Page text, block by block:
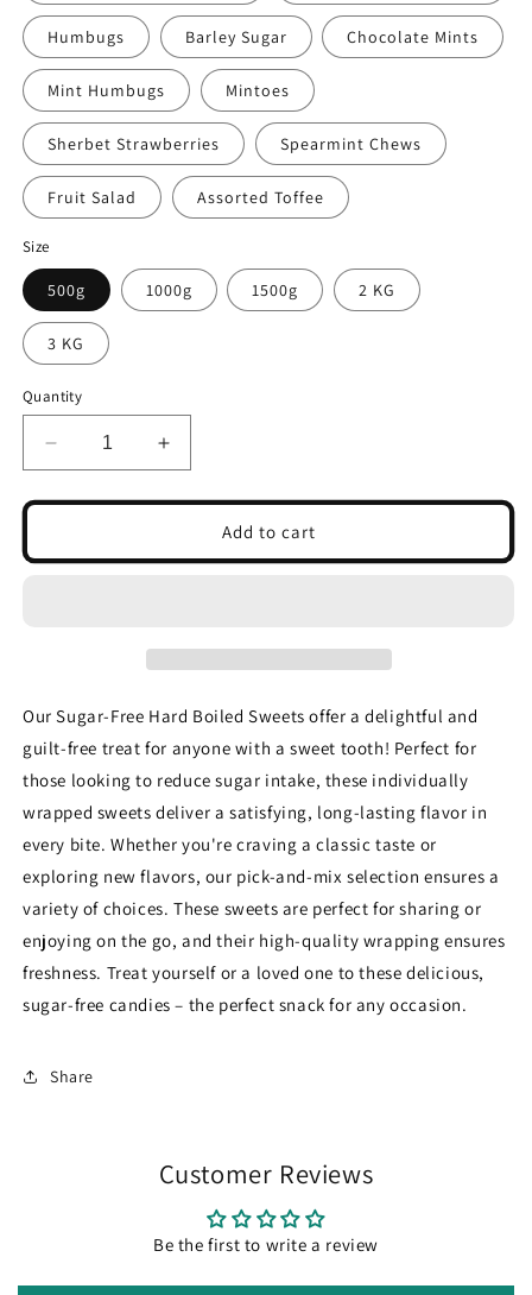
Humbugs Barley Sugar Chocolate Mints
Mint Humbugs Mintoes
Sherbet Strawberries Spearmint Chews
Fruit Salad Assorted Toffee
Size
500g 1000g 1500g 2 KG
3 KG
Quantity
Decrease
quantity
for
FREE
Quality
Wrapped
Sweets
Increase
quantity
for
SUGAR
FREE
Pick
and
Quality
Wrapped
Sweets
Bag
Add to cart
Our Sugar-Free Hard Boiled Sweets offer a delightful and
guilt-free treat for anyone with a sweet tooth! Perfect for
those looking to reduce sugar intake, these individually
wrapped sweets deliver a satisfying, long-lasting flavor in
every bite. Whether you're craving a classic taste or
exploring new flavors, our pick-and-mix selection ensures a
variety of choices. These sweets are perfect for sharing or
enjoying on the go, and their high-quality wrapping ensures
freshness. Treat yourself or a loved one to these delicious,
sugar-free candies – the perfect snack for any occasion.
Share
Customer Reviews
Be the first to write a review